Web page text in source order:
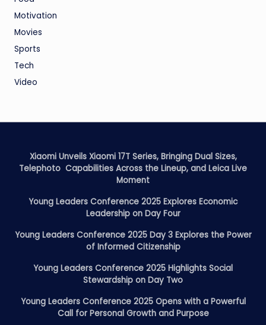
Motivation
Movies
Sports
Tech
Video
Xiaomi Unveils Xiaomi 17T Series, Bringing Dual Sizes,
Telephoto Capabilities Across the Lineup, and Leica Live
Moment
Young Leaders Conference 2025 Explores Economic
Leadership on Day Four
Young Leaders Conference 2025 Day 3 Explores the Power
of Informed Citizenship
Young Leaders Conference 2025 Highlights Social
Stewardship on Day Two
Young Leaders Conference 2025 Opens with a Powerful
Call for Personal Growth and Purpose